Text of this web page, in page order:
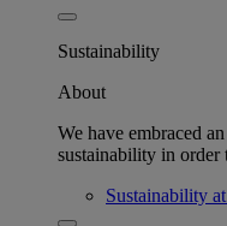
Sustainability
About
We have embraced
sustainability in order
Sustainability